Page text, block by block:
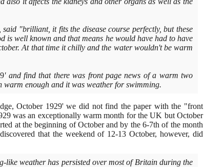
"brilliant, it fits the disease course perfectly, but these
well known and that means he would have had to have
At that time it chilly and the water wouldn't be warm
' and find that there was front page news of a warm two
warm enough and it was weather for swimming.
October 1929' we did not find the paper with the "front
was an exceptionally warm month for the UK but October
at the beginning of October and by the6-7th of the month
that the weekend of 12-13 October, however, did
weather has persisted over most of Britain during the